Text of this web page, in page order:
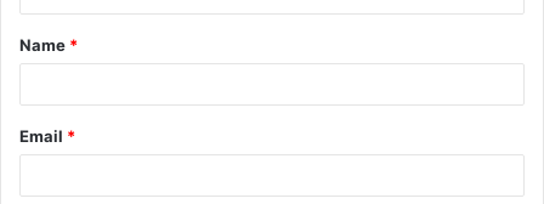
Name *
Email *